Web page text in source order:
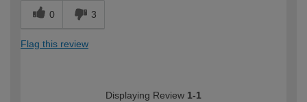
0 3
Flag this review
Displaying Review 1-1